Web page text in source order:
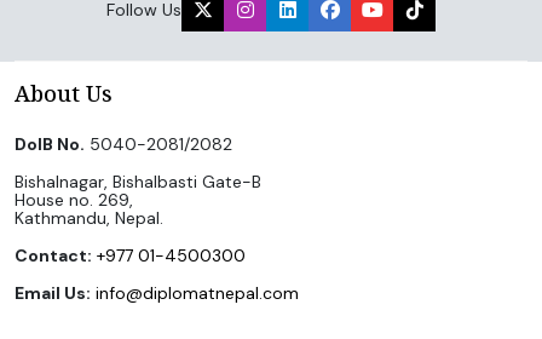
Follow Us
About Us
DoIB No. 5040-2081/2082
Bishalnagar, Bishalbasti Gate-B
House no. 269,
Kathmandu, Nepal.
Contact: +977 01-4500300
Email Us: info@diplomatnepal.com